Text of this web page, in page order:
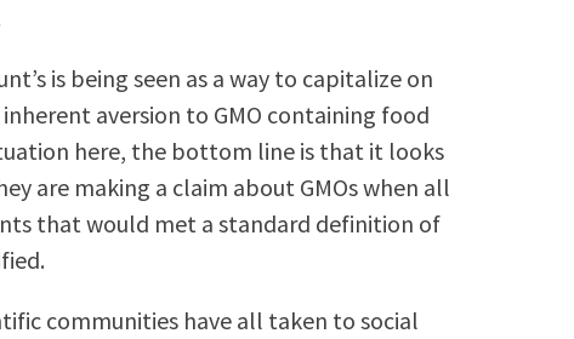
is being seen as a way to capitalize on
aversion to GMO containing food
here, the bottom line is that it looks
are making a claim about GMOs when all
that would met a standard definition of
communities have all taken to social